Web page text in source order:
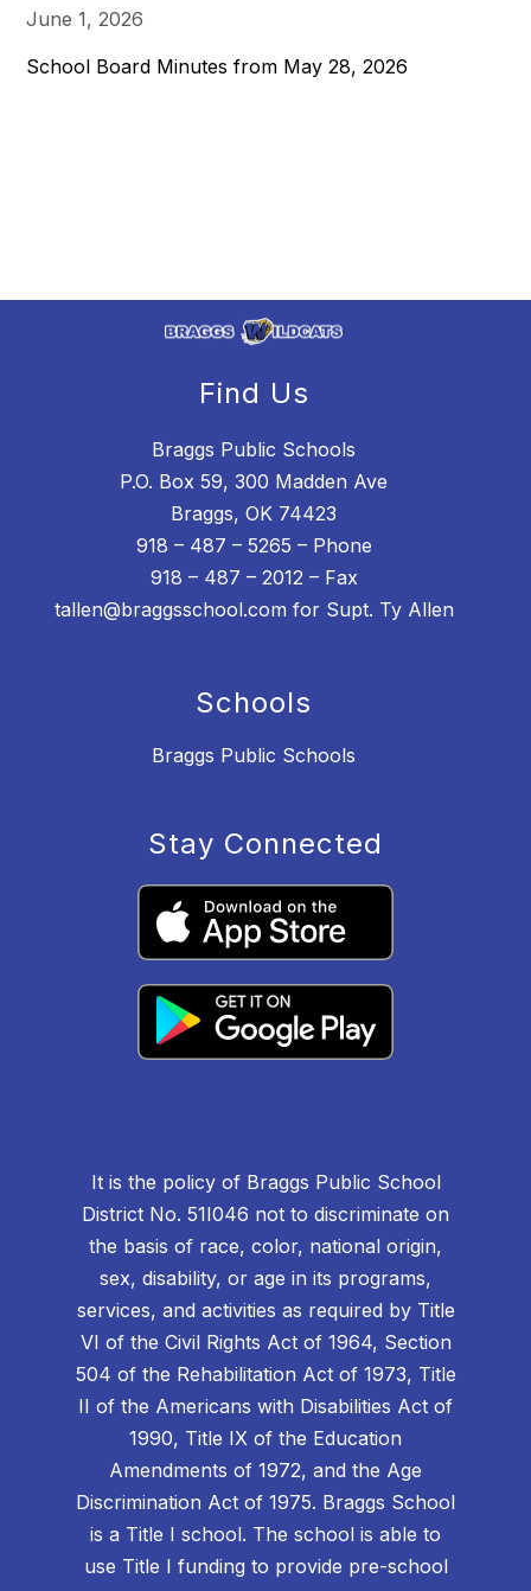
June 1, 2026
School Board Minutes from May 28, 2026
Find Us
Braggs Public Schools
P.O. Box 59, 300 Madden Ave
Braggs, OK 74423
918 – 487 – 5265 – Phone
918 – 487 – 2012 – Fax
tallen@braggsschool.com for Supt. Ty Allen
Schools
Braggs Public Schools
Stay Connected
It is the policy of Braggs Public School
District No. 51I046 not to discriminate on
the basis of race, color, national origin,
sex, disability, or age in its programs,
services, and activities as required by Title
VI of the Civil Rights Act of 1964, Section
504 of the Rehabilitation Act of 1973, Title
II of the Americans with Disabilities Act of
1990, Title IX of the Education
Amendments of 1972, and the Age
Discrimination Act of 1975. Braggs School
is a Title I school. The school is able to
use Title I funding to provide pre-school